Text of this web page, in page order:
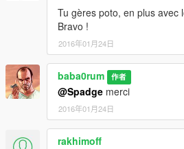
Tu gères poto, en plus avec
Bravo !
2016年01月24日
baba0rum 作者
@Spadge merci
2016年01月24日
rakhimoff